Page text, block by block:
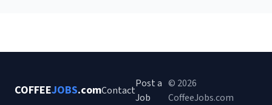
COFFEEJOBS.comContact
Post a
Job
© 2026
CoffeeJobs.com